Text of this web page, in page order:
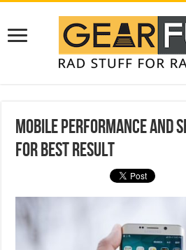
Mobile Performance and
for Best Result